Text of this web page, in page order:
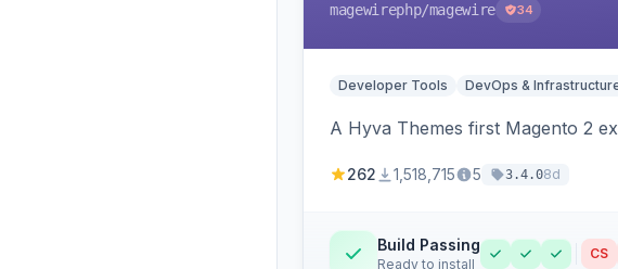
magewirephp/magewire 34
Developer Tools DevOps &
A Hyva Themes first Magento 2
262 1,518,715 5 3.4.08d
Build Passing
Ready to install
CS